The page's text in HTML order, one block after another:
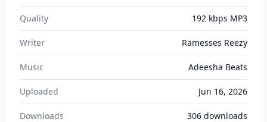
Quality 192 kbps MP3
Writer Ramesses Reezy
Music Adeesha Beats
Uploaded Jun 16, 2026
Downloads 306 downloads